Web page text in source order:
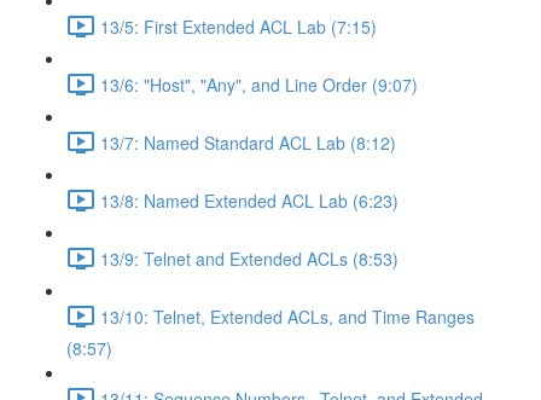
13/5: First Extended ACL Lab (7:15)
13/6: "Host", "Any", and Line Order (9:07)
13/7: Named Standard ACL Lab (8:12)
13/8: Named Extended ACL Lab (6:23)
13/9: Telnet and Extended ACLs (8:53)
13/10: Telnet, Extended ACLs, and Time Ranges
(8:57)